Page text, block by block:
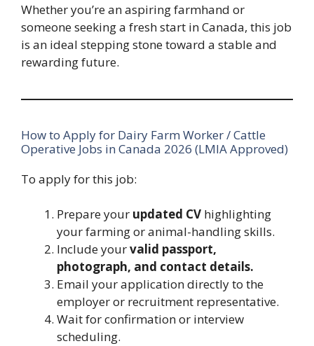
Whether you’re an aspiring farmhand or
someone seeking a fresh start in Canada, this job
is an ideal stepping stone toward a stable and
rewarding future.
How to Apply for Dairy Farm Worker / Cattle
Operative Jobs in Canada 2026 (LMIA Approved)
To apply for this job:
Prepare your updated CV highlighting
your farming or animal-handling skills.
Include yourvalid passport,
photograph, and contact details.
Email your application directly to the
employer or recruitment representative.
Wait for confirmation or interview
scheduling.